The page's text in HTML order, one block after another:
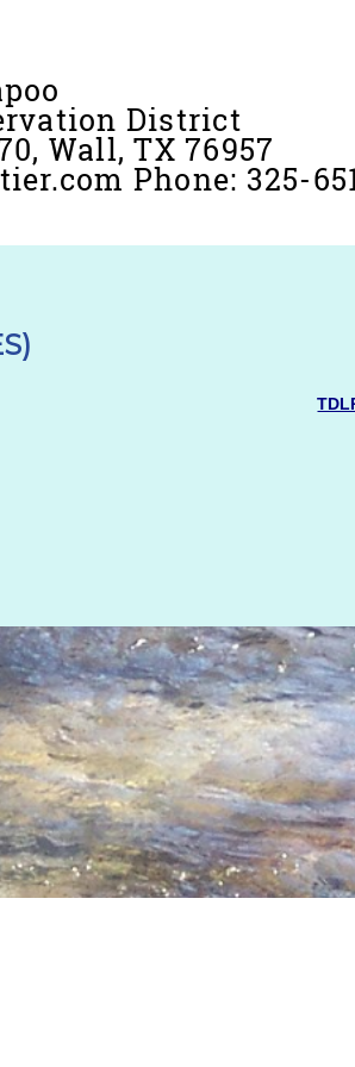
District
Wall, TX 76957
Phone: 325-